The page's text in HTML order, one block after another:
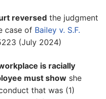
reversed the judgment
case of Bailey v. S.F.
(July 2024)
is racially
must show she
that was (1)